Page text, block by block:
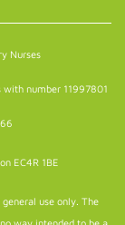
Nurses
with number 11997801
EC4R 1BE
use only. The